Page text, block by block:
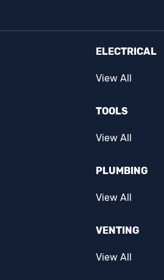
ELECTRICAL
View All
TOOLS
View All
PLUMBING
View All
VENTING
View All